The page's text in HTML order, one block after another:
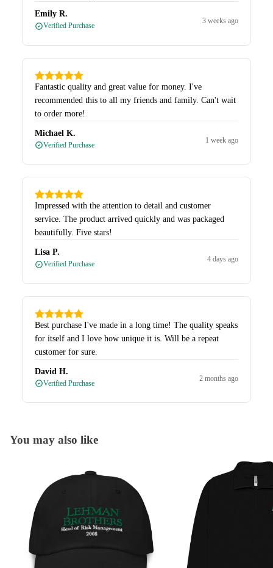
Emily R.
Verified Purchase
3 weeks ago
Fantastic quality and great value for money. I've
recommended this to all my friends and family. Can't wait
to order more!
Michael K.
Verified Purchase
1 week ago
Impressed with the attention to detail and customer
service. The product arrived quickly and was packaged
beautifully. Five stars!
Lisa P.
Verified Purchase
4 days ago
Best purchase I've made in a long time! The quality speaks
for itself and I love how unique it is. Will be a repeat
customer for sure.
David H.
Verified Purchase
2 months ago
You may also like